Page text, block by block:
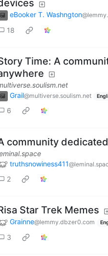
eBooker T. Washngton
18
Time: A
Grail@multiverse.soulism.net
6
community
truthsnowiness411
2
Star Trek Memes
Grainne@lemmy.dbzer0.com
3